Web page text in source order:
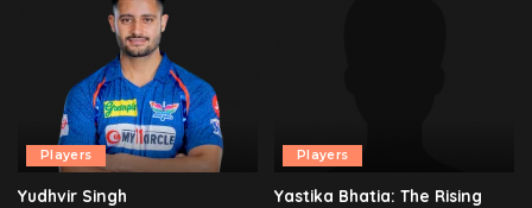
Players
Yudhvir Singh
Players
Yastika Bhatia: The Rising